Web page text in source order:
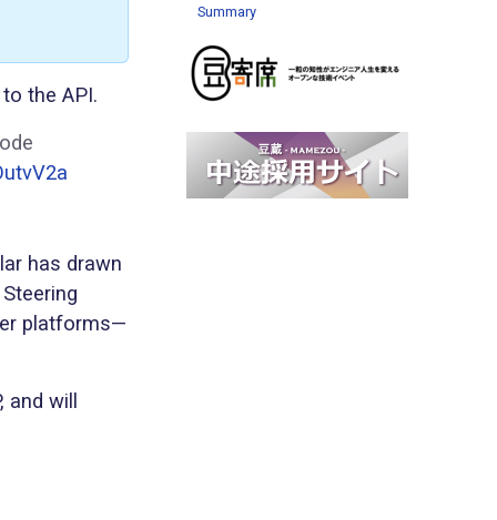
Summary
the API.
has drawn
platforms—
will